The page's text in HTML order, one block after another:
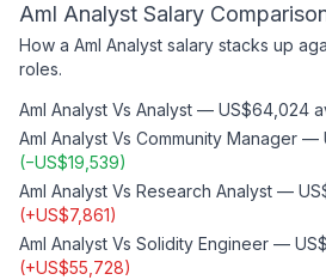
Aml Analyst Salary
How a Aml Analyst salary stacks up
roles.
Aml Analyst Vs Analyst — US$64,024
Aml Analyst Vs Community Manager —
(−US$19,539)
Aml Analyst Vs Research Analyst —
(+US$7,861)
Aml Analyst Vs Solidity Engineer —
(+US$55,728)